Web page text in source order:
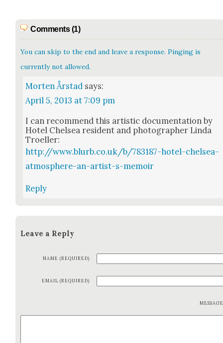
Comments (1)
You can skip to the end and leave a response. Pinging is
currently not allowed.
Morten Årstad says:
April 5, 2013 at 7:09 pm
I can rec­om­mend this artis­tic doc­u­men­ta­tion by
Hotel Chelsea res­i­dent and pho­tog­ra­ph­er Lin­da
Troeller:
http://www.blurb.co.uk/b/783187-hotel-chelsea-
atmosphere-an-artist-s-memoir
Reply
Leave a Reply
NAME (REQUIRED)
EMAIL (REQUIRED)